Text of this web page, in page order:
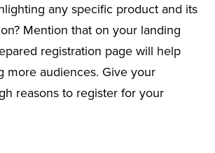
any specific product and its
Mention that on your landing
registration page will help
more audiences. Give your
reasons to register for your